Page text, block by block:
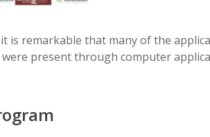
remarkable that many of the
present through computer